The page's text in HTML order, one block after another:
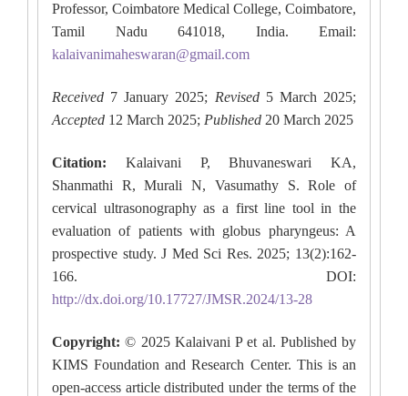
Professor, Coimbatore Medical College, Coimbatore,
Tamil Nadu 641018, India. Email:
kalaivanimaheswaran@gmail.com
Received 7 January 2025; Revised5 March 2025;
Accepted 12 March 2025; Published 20 March 2025
Citation: Kalaivani P, Bhuvaneswari KA,
Shanmathi R, Murali N, Vasumathy S. Role of
cervical ultrasonography as a first line tool in the
evaluation of patients with globus pharyngeus: A
prospective study. J Med Sci Res. 2025; 13(2):162-
166. DOI:
http://dx.doi.org/10.17727/JMSR.2024/13-28
Copyright:© 2025 Kalaivani P et al. Published by
KIMS Foundation and Research Center. This is an
open-access article distributed under the terms of the